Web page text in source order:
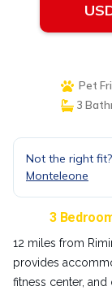
Pet
3
Not the right
Monteleone
3
12 miles from
provides
fitness center,